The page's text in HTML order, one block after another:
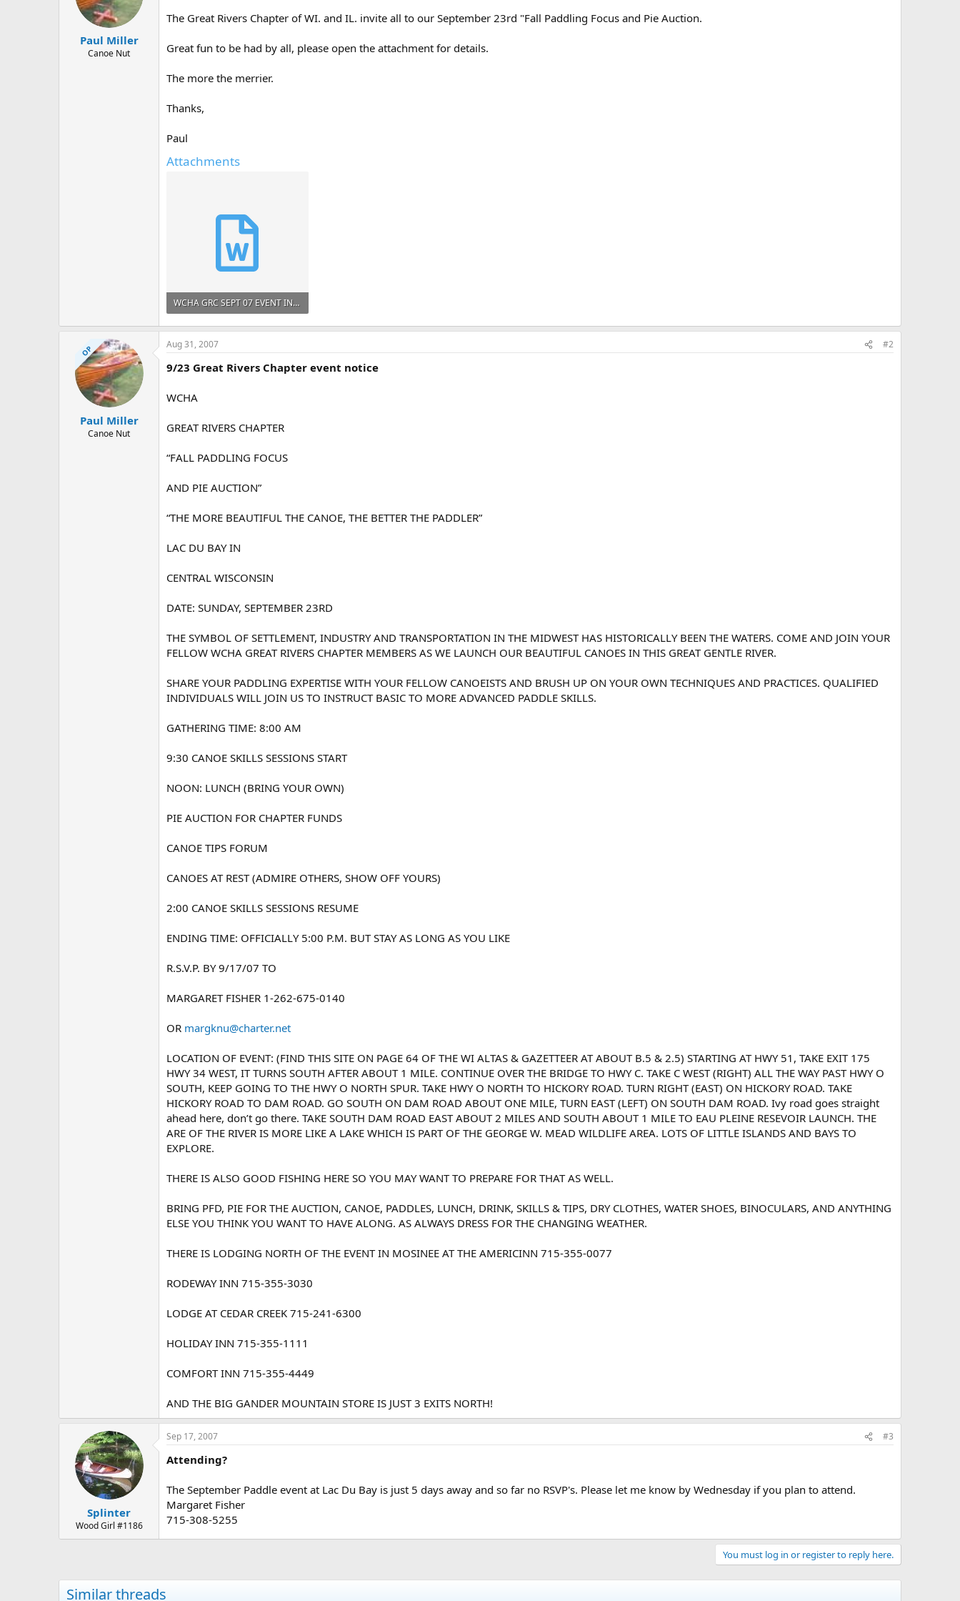
a
e
Paul Miller
Canoe Nut
The Great Rivers Chapter of WI. and IL. invite all to our September 23rd "Fall Paddling Focus and Pie Auction.
Great fun to be had by all, please open the attachment for details.
The more the merrier.
Thanks,
Paul
Attachments
WCHA GRC SEPT 07 EVENT INVITE.doc
29 KB · Views: 834
OP
Paul Miller
Canoe Nut
Aug 31, 2007 #2
9/23 Great Rivers Chapter event notice
WCHA
GREAT RIVERS CHAPTER
“FALL PADDLING FOCUS
AND PIE AUCTION”
“THE MORE BEAUTIFUL THE CANOE, THE BETTER THE PADDLER”
LAC DU BAY IN
CENTRAL WISCONSIN
DATE: SUNDAY, SEPTEMBER 23RD
THE SYMBOL OF SETTLEMENT, INDUSTRY AND TRANSPORTATION IN THE MIDWEST HAS HISTORICALLY BEEN THE WATERS. COME AND JOIN YOUR
FELLOW WCHA GREAT RIVERS CHAPTER MEMBERS AS WE LAUNCH OUR BEAUTIFUL CANOES IN THIS GREAT GENTLE RIVER.
SHARE YOUR PADDLING EXPERTISE WITH YOUR FELLOW CANOEISTS AND BRUSH UP ON YOUR OWN TECHNIQUES AND PRACTICES. QUALIFIED
INDIVIDUALS WILL JOIN US TO INSTRUCT BASIC TO MORE ADVANCED PADDLE SKILLS.
GATHERING TIME: 8:00 AM
9:30 CANOE SKILLS SESSIONS START
NOON: LUNCH (BRING YOUR OWN)
PIE AUCTION FOR CHAPTER FUNDS
CANOE TIPS FORUM
CANOES AT REST (ADMIRE OTHERS, SHOW OFF YOURS)
2:00 CANOE SKILLS SESSIONS RESUME
ENDING TIME: OFFICIALLY 5:00 P.M. BUT STAY AS LONG AS YOU LIKE
R.S.V.P. BY 9/17/07 TO
MARGARET FISHER 1-262-675-0140
OR margknu@charter.net
LOCATION OF EVENT: (FIND THIS SITE ON PAGE 64 OF THE WI ALTAS & GAZETTEER AT ABOUT B.5 & 2.5) STARTING AT HWY 51, TAKE EXIT 175
HWY 34 WEST, IT TURNS SOUTH AFTER ABOUT 1 MILE. CONTINUE OVER THE BRIDGE TO HWY C. TAKE C WEST (RIGHT) ALL THE WAY PAST HWY O
SOUTH, KEEP GOING TO THE HWY O NORTH SPUR. TAKE HWY O NORTH TO HICKORY ROAD. TURN RIGHT (EAST) ON HICKORY ROAD. TAKE
HICKORY ROAD TO DAM ROAD. GO SOUTH ON DAM ROAD ABOUT ONE MILE, TURN EAST (LEFT) ON SOUTH DAM ROAD. Ivy road goes straight
ahead here, don’t go there. TAKE SOUTH DAM ROAD EAST ABOUT 2 MILES AND SOUTH ABOUT 1 MILE TO EAU PLEINE RESEVOIR LAUNCH. THE
ARE OF THE RIVER IS MORE LIKE A LAKE WHICH IS PART OF THE GEORGE W. MEAD WILDLIFE AREA. LOTS OF LITTLE ISLANDS AND BAYS TO
EXPLORE.
THERE IS ALSO GOOD FISHING HERE SO YOU MAY WANT TO PREPARE FOR THAT AS WELL.
BRING PFD, PIE FOR THE AUCTION, CANOE, PADDLES, LUNCH, DRINK, SKILLS & TIPS, DRY CLOTHES, WATER SHOES, BINOCULARS, AND ANYTHING
ELSE YOU THINK YOU WANT TO HAVE ALONG. AS ALWAYS DRESS FOR THE CHANGING WEATHER.
THERE IS LODGING NORTH OF THE EVENT IN MOSINEE AT THE AMERICINN 715-355-0077
RODEWAY INN 715-355-3030
LODGE AT CEDAR CREEK 715-241-6300
HOLIDAY INN 715-355-1111
COMFORT INN 715-355-4449
AND THE BIG GANDER MOUNTAIN STORE IS JUST 3 EXITS NORTH!
Splinter
Wood Girl #1186
Sep 17, 2007 #3
Attending?
The September Paddle event at Lac Du Bay is just 5 days away and so far no RSVP's. Please let me know by Wednesday if you plan to attend.
Margaret Fisher
715-308-5255
You must log in or register to reply here.
Similar threads